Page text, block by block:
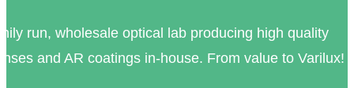
run, wholesale optical lab producing high quality
and AR coatings in-house. From value to Varilux!